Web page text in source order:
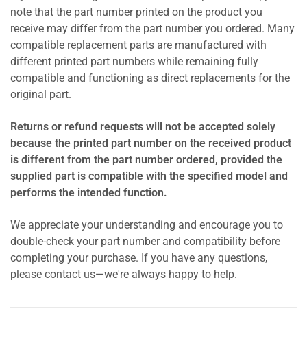
note that the part number printed on the product you
receive may differ from the part number you ordered. Many
compatible replacement parts are manufactured with
different printed part numbers while remaining fully
compatible and functioning as direct replacements for the
original part.
Returns or refund requests will not be accepted solely
because the printed part number on the received product
is different from the part number ordered, provided the
supplied part is compatible with the specified model and
performs the intended function.
We appreciate your understanding and encourage you to
double-check your part number and compatibility before
completing your purchase. If you have any questions,
please contact us—we're always happy to help.